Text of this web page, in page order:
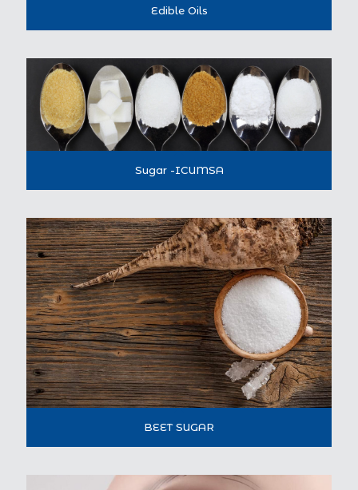
Edible Oils
Sugar -ICUMSA
BEET SUGAR